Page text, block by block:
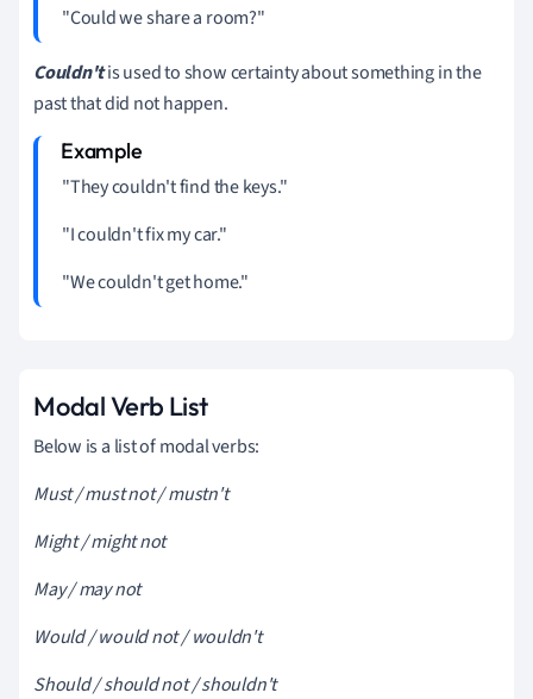
"Could we share a room?"
Couldn'tis used to show certainty about something in the
past that did not happen.
"They couldn't find the keys."
"I couldn't fix my car."
"We couldn't get home."
Modal Verb List
Below is a list of modal verbs:
Must / must not / mustn't
Might / might not
May / may not
Would / would not / wouldn't
Should / should not / shouldn't